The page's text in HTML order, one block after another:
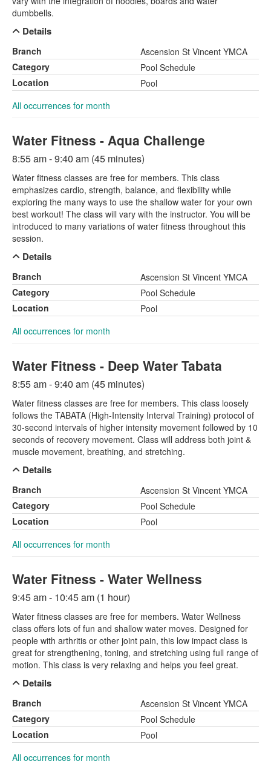
dumbbells.
Details
Branch
Ascension St Vincent YMCA
Category
Pool Schedule
Location
Pool
All occurrences for month
Water Fitness - Aqua Challenge
8:55 am - 9:40 am (45 minutes)
Water fitness classes are free for members. This class
emphasizes cardio, strength, balance, and flexibility while
exploring the many ways to use the shallow water for your own
best workout! The class will vary with the instructor. You will be
introduced to many variations of water fitness throughout this
session.
Details
Branch
Ascension St Vincent YMCA
Category
Pool Schedule
Location
Pool
All occurrences for month
Water Fitness - Deep Water Tabata
8:55 am - 9:40 am (45 minutes)
Water fitness classes are free for members. This class loosely
follows the TABATA (High-Intensity Interval Training) protocol of
30-second intervals of higher intensity movement followed by 10
seconds of recovery movement. Class will address both joint &
muscle movement, breathing, and stretching.
Details
Branch
Ascension St Vincent YMCA
Category
Pool Schedule
Location
Pool
All occurrences for month
Water Fitness - Water Wellness
9:45 am - 10:45 am (1 hour)
Water fitness classes are free for members. Water Wellness
class offers lots of fun and shallow water moves. Designed for
people with arthritis or other joint pain, this low impact class is
great for strengthening, toning, and stretching using full range of
motion. This class is very relaxing and helps you feel great.
Details
Branch
Ascension St Vincent YMCA
Category
Pool Schedule
Location
Pool
All occurrences for month